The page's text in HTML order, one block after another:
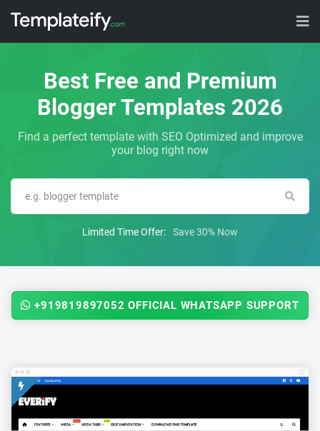
Best Free and Premium
Blogger Templates 2026
Find a perfect template with SEO Optimized and improve
your blog right now
Limited Time Offer: Save 30% Now
+919819897052 OFFICIAL WHATSAPP SUPPORT